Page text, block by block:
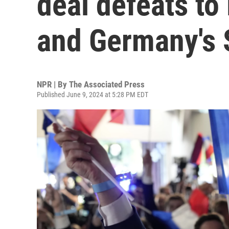
and Germany's
NPR | By The Associated Press
Published June 9, 2024 at 5:28 PM EDT